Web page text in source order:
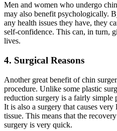
Men and women who undergo
may also benefit psychologically.
any health issues they have, they
self-confidence. This can, in turn,
lives.
4. Surgical Reasons
Another great benefit of chin
procedure. Unlike some plastic
reduction surgery is a fairly simple
It is also a surgery that causes
tissue. This means that the
surgery is very quick.